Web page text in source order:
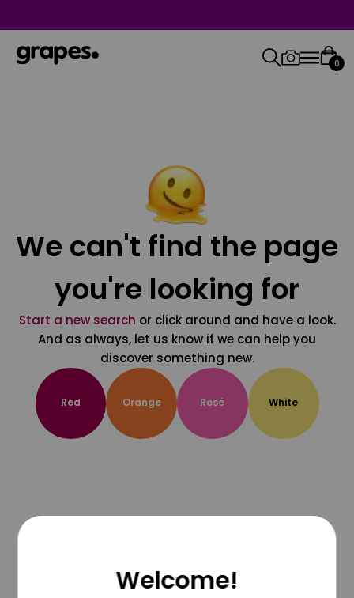
0
We can't find the page
you're looking for
Start a new search or click around and have a look.
And as always, let us know if we can help you
discover something new.
Red Orange Rosé White
Welcome!